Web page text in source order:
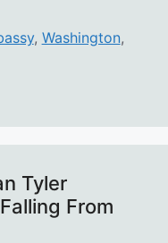
, Washington,
Tyler
From